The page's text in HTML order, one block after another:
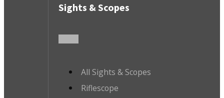
Sights & Scopes
All Sights & Scopes
Riflescope